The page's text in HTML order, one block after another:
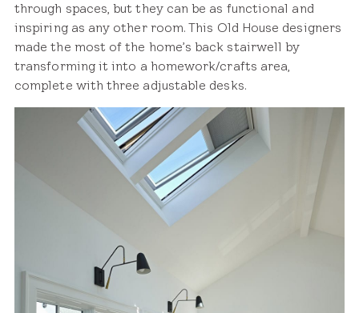
through spaces, but they can be as functional and
inspiring as any other room. This Old House designers
made the most of the home’s back stairwell by
transforming it into a homework/crafts area,
complete with three adjustable desks.